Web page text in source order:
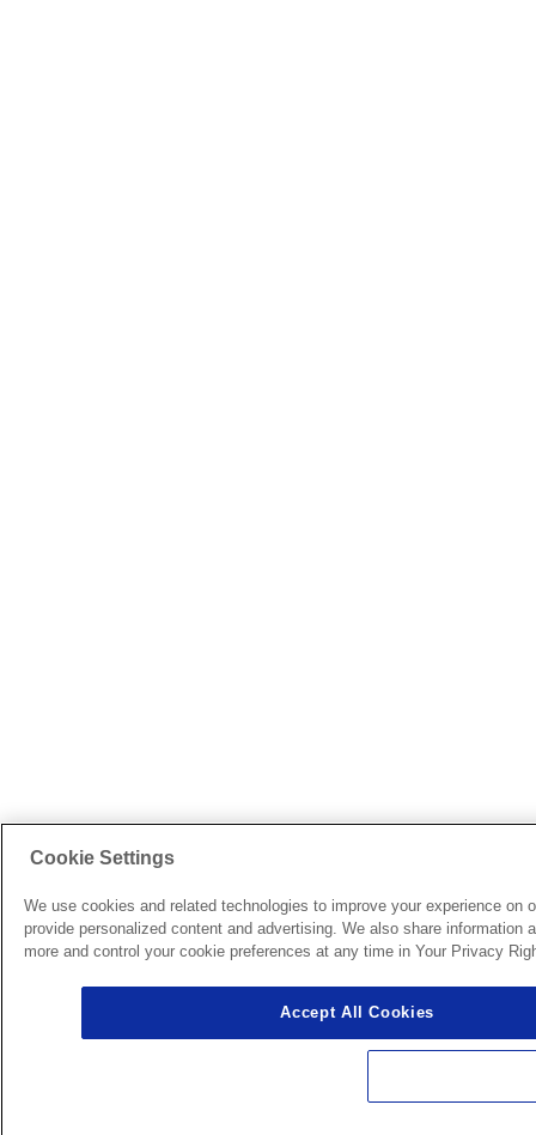
Cookie Settings
We use cookies and related technologies to improve your experience
provide personalized content and advertising. We also share
more and control your cookie preferences at any time in Your Privacy
Accept All Cookies